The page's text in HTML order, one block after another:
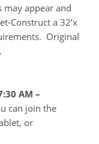
may appear and
Construct a 32’x
Original
AM –
can join the
or